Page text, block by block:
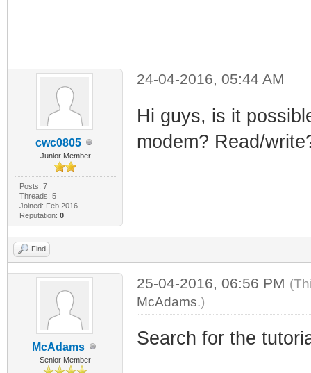
cwc0805
Junior Member
Posts: 7
Threads: 5
Joined: Feb 2016
Reputation: 0
24-04-2016, 05:44 AM
Hi guys, is it
modem? Read/
Find
McAdams
Senior Member
25-04-2016, 06:56 PM
McAdams.)
Search for the